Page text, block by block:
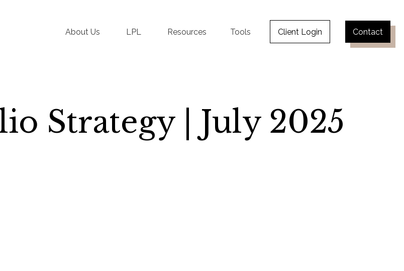
About Us LPL Resources Tools Client Login Contact
Strategy | July 2025